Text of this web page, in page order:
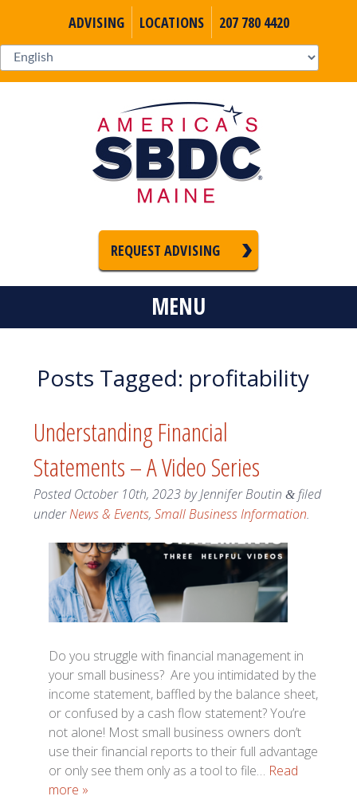
ADVISING LOCATIONS 207 780 4420
REQUEST ADVISING
MENU
Posts Tagged: profitability
Understanding Financial
Statements – A Video Series
PostedOctober 10th, 2023byJennifer Boutin &filed
underNews & Events, Small Business Information.
Do you struggle with financial management in
your small business? Are you intimidated by the
income statement, baffled by the balance sheet,
or confused by a cash flow statement? You’re
not alone! Most small business owners don’t
use their financial reports to their full advantage
or only see them only as a tool to file… Read
more »